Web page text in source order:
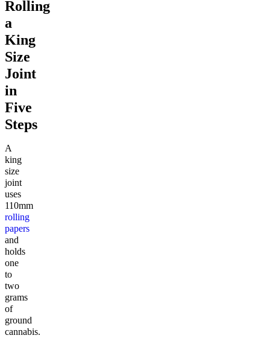
Rolling
a
King
Size
Joint
in
Five
Steps
A
king
size
joint
uses
110mm
rolling
papers
and
holds
one
to
two
grams
of
ground
cannabis.